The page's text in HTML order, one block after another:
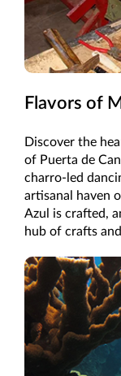
Flavors of
Discover the
of Puerta de
charro-led
artisanal haven
Azul is crafted,
hub of crafts